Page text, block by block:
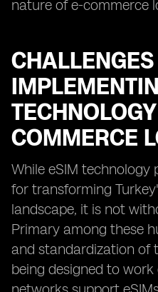
nature of e-commerce
COMMERCE
While eSIM
for transforming
landscape, it is not
Primary among these
and standardization of
being designed to work